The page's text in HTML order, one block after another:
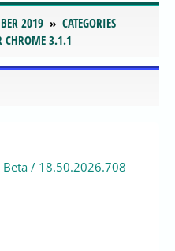
2019
CATEGORIES
CHROME 3.1.1
/ 18.50.2026.708